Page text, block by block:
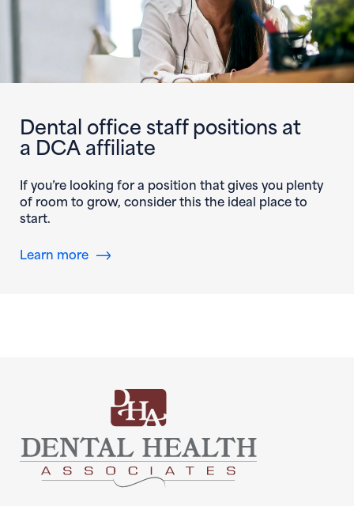
Dental office staff positions at
a DCA affiliate
If you’re looking for a position that gives you plenty
of room to grow, consider this the ideal place to
start.
Learn more